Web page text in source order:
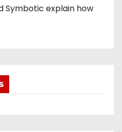
Symbotic explain how